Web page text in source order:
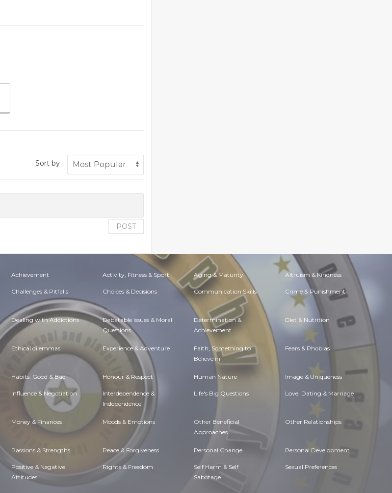
Sort by
POST
Achievement Activity, Fitness & Sport Aging & Maturity Altruism & Kindness
Challenges & Pitfalls Choices & Decisions Communication Skills Crime & Punishment
Dealing with Addictions Debatable Issues & Moral
Questions
Determination &
Achievement
Diet & Nutrition
Ethical dilemmas Experience & Adventure Faith, Something to
Believe in
Fears & Phobias
Habits. Good & Bad Honour & Respect Human Nature Image & Uniqueness
Influence & Negotiation Interdependence &
Independence
Life's Big Questions Love, Dating & Marriage
Money & Finances Moods & Emotions Other Beneficial
Approaches
Other Relationships
Passions & Strengths Peace & Forgiveness Personal Change Personal Development
Positive & Negative
Attitudes
Rights & Freedom Self Harm & Self
Sabotage
Sexual Preferences